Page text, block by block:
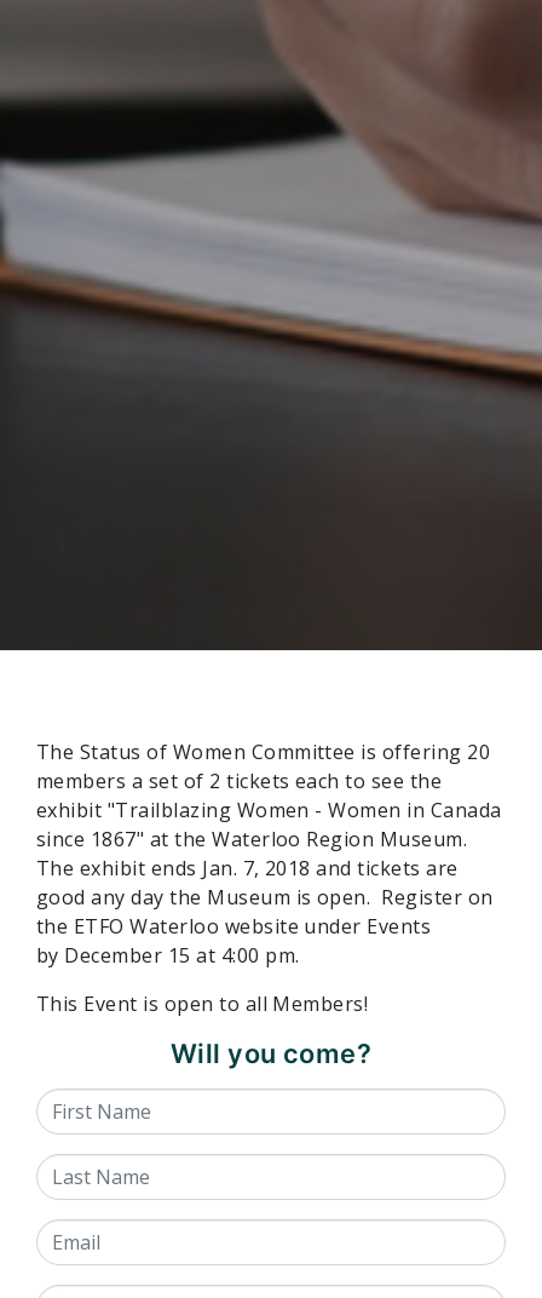
The Status of Women Committee is offering 20
members a set of 2 tickets each to see the
exhibit "Trailblazing Women - Women in Canada
since 1867" at the Waterloo Region Museum.
The exhibit ends Jan. 7, 2018 and tickets are
good any day the Museum is open. Register on
the ETFO Waterloo website under Events
by December 15 at 4:00 pm.
This Event is open to all Members!
Will you come?
First Name
Last Name
Email